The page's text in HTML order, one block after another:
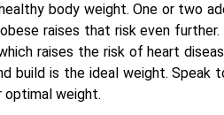
body weight. One or two
raises that risk even
raises the risk of heart
build is the ideal weight. Speak
weight.